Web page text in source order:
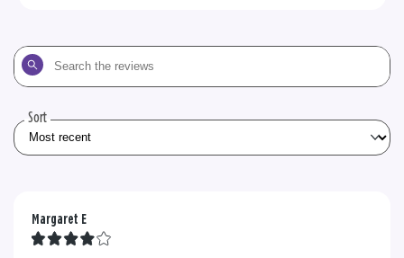
Search
the
Sort
Margaret E